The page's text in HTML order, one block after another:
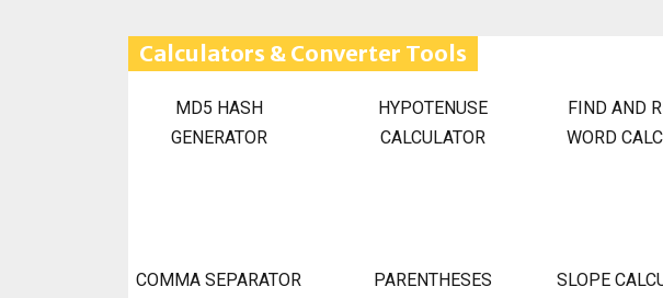
Calculators & Converter Tools
MD5 HASH
GENERATOR
HYPOTENUSE
CALCULATOR
FIND AND
WORD
COMMA SEPARATOR
PARENTHESES
SLOPE